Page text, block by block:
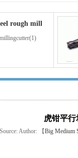
rough mill
steel end m
虎钳平行
Source:Author: 【Big Medium